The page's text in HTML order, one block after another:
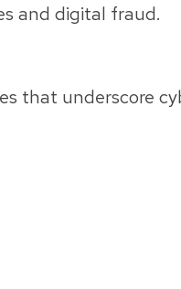
and digital fraud.
that underscore